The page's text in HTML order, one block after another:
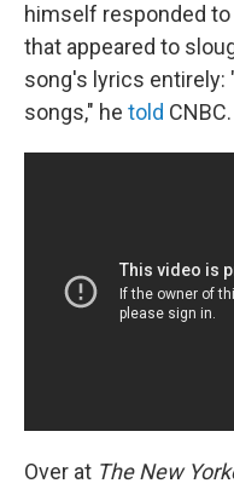
himself responded
that appeared to
song's lyrics entirely:
songs," he told CNBC.
Over at The New